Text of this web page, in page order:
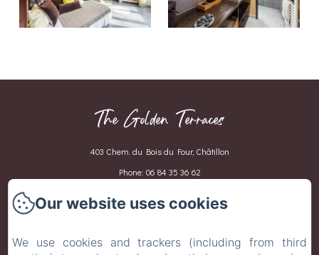
The Golden Terraces
403 Chem. du Bois du Four, Châtillon
Phone: 06 84 35 36 62
Our rooms
Our website uses cookies
We use cookies and trackers (including from third